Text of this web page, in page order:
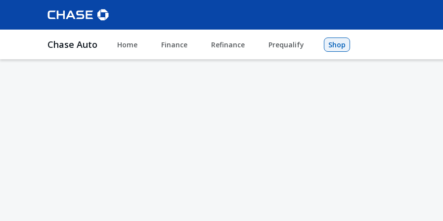
Chase Auto Home Finance Refinance Prequalify Shop